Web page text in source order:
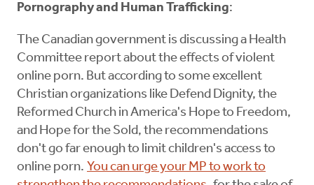
Pornography and Human Trafficking:
The Canadian government is discussing a Health
Committee report about the effects of violent
online porn. But according to some excellent
Christian organizations like Defend Dignity, the
Reformed Church in America's Hope to Freedom,
and Hope for the Sold, the recommendations
don't go far enough to limit children's access to
online porn. You can urge your MP to work to